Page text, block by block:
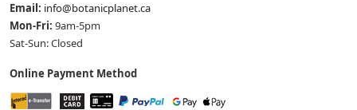
Email: info@botanicplanet.ca
Mon-Fri: 9am-5pm
Sat-Sun: Closed
Online Payment Method